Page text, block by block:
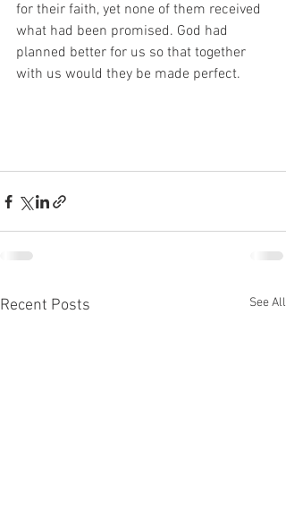
for their faith, yet none of them received
what had been promised. God had
planned better for us so that together
with us would they be made perfect.
Recent Posts See All